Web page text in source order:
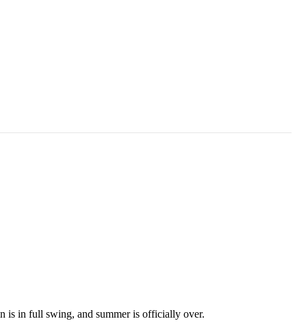
is in full swing, and summer is officially over.